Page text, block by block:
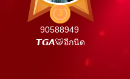
90588949
𝙏𝙂𝘼🐯อีกนิด